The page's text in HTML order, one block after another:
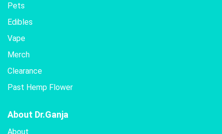
Pets
Edibles
Vape
Merch
Clearance
Past Hemp Flower
About Dr.Ganja
About